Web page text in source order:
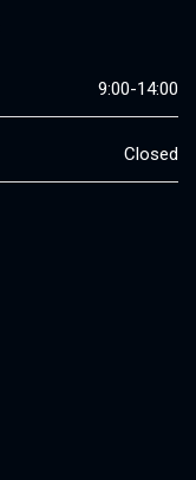
9:00-14:00
Closed